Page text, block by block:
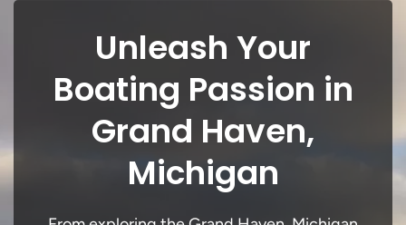
Unleash Your
Boating Passion in
Grand Haven,
Michigan